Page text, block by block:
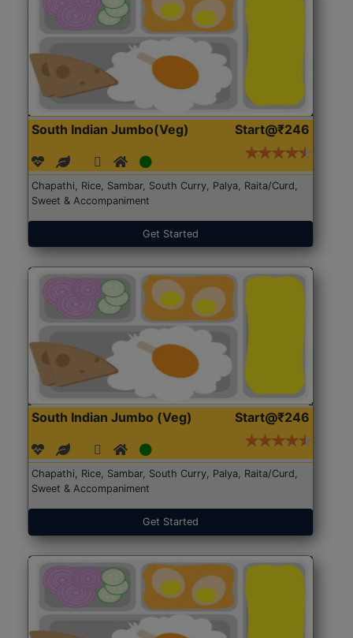
South Indian Jumbo(Veg) Start@₹246
Chapathi, Rice, Sambar, South Curry, Palya, Raita/Curd,
Sweet & Accompaniment
Get Started
South Indian Jumbo (Veg) Start@₹246
Chapathi, Rice, Sambar, South Curry, Palya, Raita/Curd,
Sweet & Accompaniment
Get Started